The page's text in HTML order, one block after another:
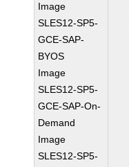
Image
SLES12-SP5-
GCE-SAP-
BYOS
Image
SLES12-SP5-
GCE-SAP-On-
Demand
Image
SLES12-SP5-